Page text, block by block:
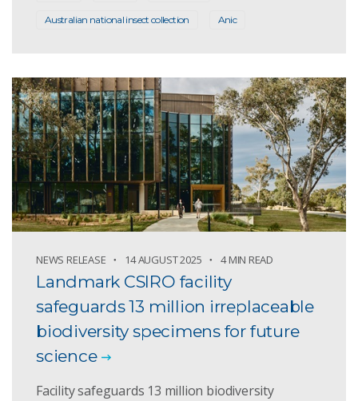
Australian national insect collection Anic
NEWS RELEASE 14 AUGUST 2025 4 MIN READ
Landmark CSIRO facility
safeguards 13 million irreplaceable
biodiversity specimens for future
science
Facility safeguards 13 million biodiversity